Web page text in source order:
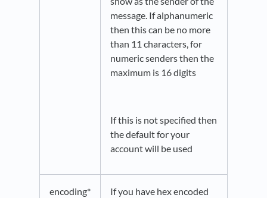
message. If alphanumeric
then this can be no more
than 11 characters, for
numeric senders then the
maximum is 16 digits
If this is not specified then
the default for your
account will be used
encoding*
If you have hex encoded